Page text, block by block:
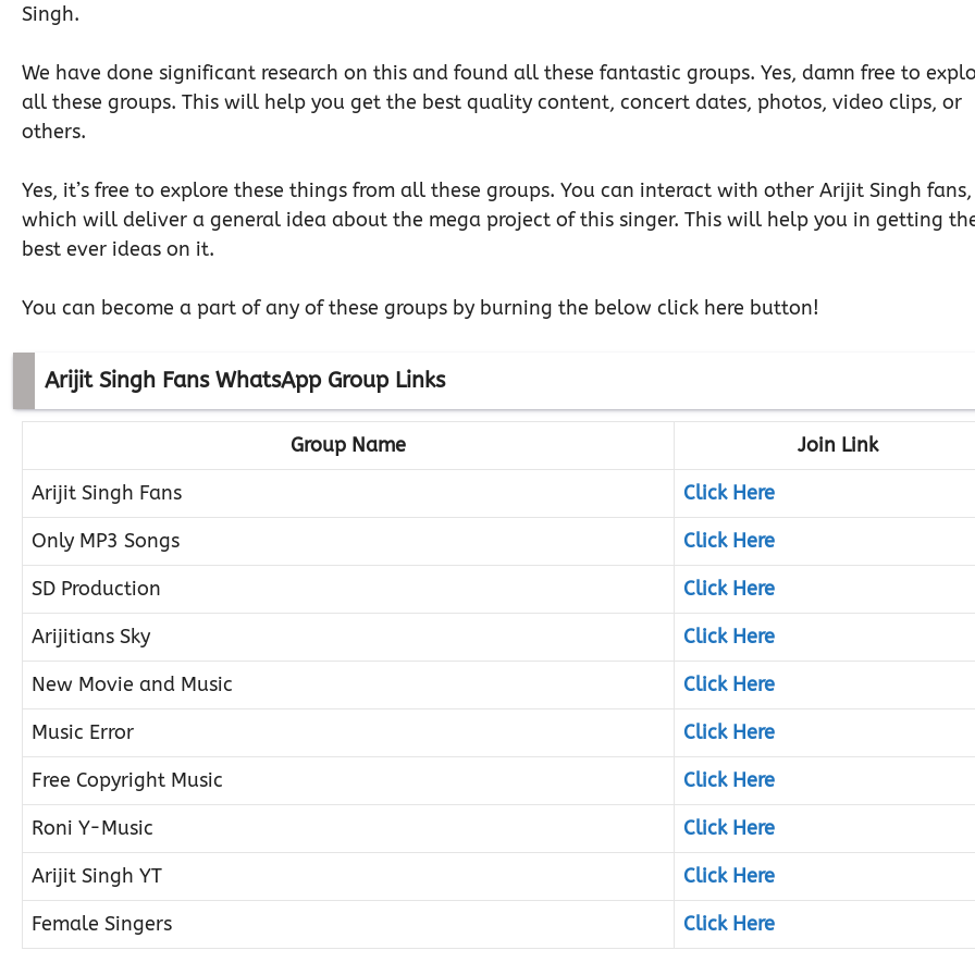
Singh.
We have done significant research on this and found all these fantastic groups. Yes, damn free to
all these groups. This will help you get the best quality content, concert dates, photos, video clips, or
others.
Yes, it’s free to explore these things from all these groups. You can interact with other Arijit Singh fans,
which will deliver a general idea about the mega project of this singer. This will help you in getting
best ever ideas on it.
You can become a part of any of these groups by burning the below click here button!
Arijit Singh Fans WhatsApp Group Links
Group Name
Join Link
Arijit Singh Fans
Click Here
Only MP3 Songs
Click Here
SD Production
Click Here
Arijitians Sky
Click Here
New Movie and Music
Click Here
Music Error
Click Here
Free Copyright Music
Click Here
Roni Y-Music
Click Here
Arijit Singh YT
Click Here
Female Singers
Click Here